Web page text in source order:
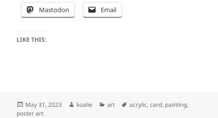
Mastodon Email
LIKE THIS:
Posted
on
May 31, 2023 Author
koalie Categories
art Tags
acrylic,card, painting,
poster art